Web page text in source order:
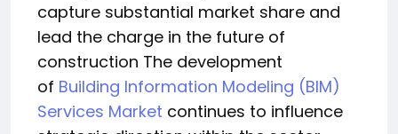
capture substantial market share and
lead the charge in the future of
construction The development
of Building Information Modeling (BIM)
Services Market continues to influence